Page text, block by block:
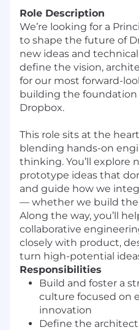
Role Description
We’re looking for a
to shape the future of
new ideas and technical
define the vision,
for our most forward-
building the
Dropbox.
This role sits at the
blending hands-on
thinking. You’ll explore
prototype ideas that
and guide how we
— whether we build
Along the way, you’ll
collaborative
closely with product,
turn high-potential
Responsibilities
Build and foster a
culture focused on
innovation
Define the